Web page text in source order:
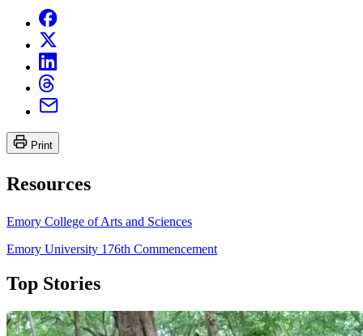
Print
Resources
Emory College of Arts and Sciences
Emory University 176th Commencement
Top Stories